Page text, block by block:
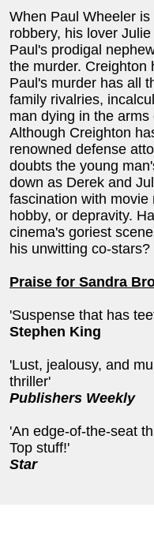
When Paul Wheeler
robbery, his lover
Paul's prodigal
the murder. Creighton
Paul's murder has all
family rivalries,
man dying in the
Although Creighton
renowned defense
doubts the young
down as Derek and
fascination with
hobby, or depravity.
cinema's goriest
his unwitting co-stars?
Praise for Sandra
'Suspense that has
Stephen King
'Lust, jealousy, and
thriller'
Publishers Weekly
'An edge-of-the-seat
Top stuff!'
Star